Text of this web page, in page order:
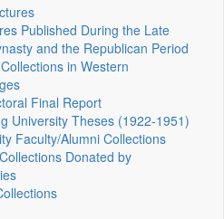
Published During the Late
and the Republican Period
in Western
Final Report
University Theses (1922‑1951)
Faculty/Alumni Collections
Donated by